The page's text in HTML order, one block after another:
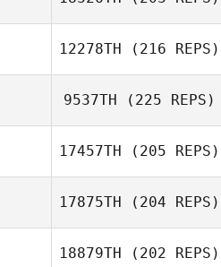
12278TH (216 REPS)
Leonardo
9537TH (225 REPS)
17457TH (205 REPS)
17875TH (204 REPS)
18879TH (202 REPS)